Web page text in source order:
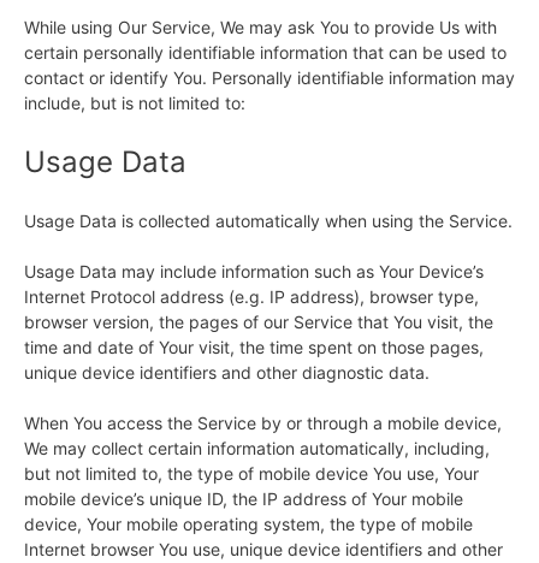
While using Our Service, We may ask You to provide Us with
certain personally identifiable information that can be used to
contact or identify You. Personally identifiable information may
include, but is not limited to:
Usage Data
Usage Data is collected automatically when using the Service.
Usage Data may include information such as Your Device’s
Internet Protocol address (e.g. IP address), browser type,
browser version, the pages of our Service that You visit, the
time and date of Your visit, the time spent on those pages,
unique device identifiers and other diagnostic data.
When You access the Service by or through a mobile device,
We may collect certain information automatically, including,
but not limited to, the type of mobile device You use, Your
mobile device’s unique ID, the IP address of Your mobile
device, Your mobile operating system, the type of mobile
Internet browser You use, unique device identifiers and other